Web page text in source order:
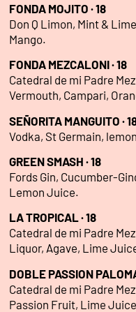
FONDA MOJITO · 18
Don Q Limon, Mint &
Mango.
FONDA MEZCALONI · 18
Catedral de mi Padre
Vermouth, Campari,
SEÑORITA MANGUITO ·
Vodka, St Germain,
GREEN SMASH · 18
Fords Gin, Cucumber-
Lemon Juice.
LA TROPICAL · 18
Catedral de mi Padre
Liquor, Agave, Lime
DOBLE PASSION
Catedral de mi Padre
Passion Fruit, Lime